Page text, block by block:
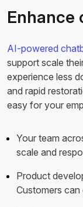
Enhance
AI-powered
support scale
experience less
and rapid
easy for your
Your team
scale and
Product
Customers